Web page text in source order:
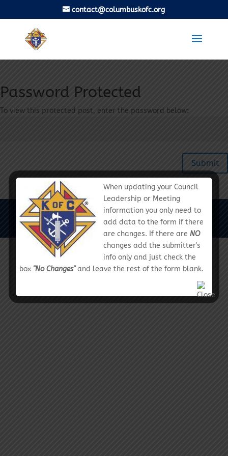
contact@columbuskofc.org
Password Protected
To view this protected post, enter the password below:
Submit
Columbus Diocese Chapter - Knights of
Columbus - We Are Called
When updating your Council
Leadership or Meeting
information you only need to
add data to the form if there
are changes. If there are NO
changes add the submitter's
info only and just check the
box "No Changes"and leave the rest of the form blank.